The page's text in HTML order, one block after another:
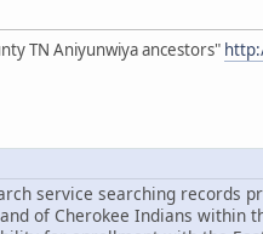
TN Aniyunwiya ancestors"
service searching records
of Cherokee Indians within